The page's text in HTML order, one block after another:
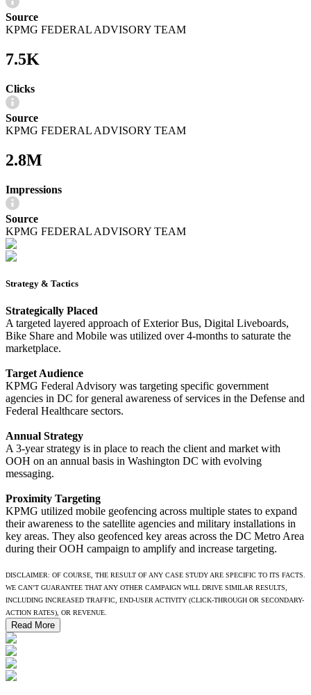
Source
KPMG FEDERAL ADVISORY TEAM
7.5K
Clicks
Source
KPMG FEDERAL ADVISORY TEAM
2.8M
Impressions
Source
KPMG FEDERAL ADVISORY TEAM
Strategy & Tactics
Strategically Placed
A targeted layered approach of Exterior Bus, Digital Liveboards,
Bike Share and Mobile was utilized over 4-months to saturate the
marketplace.
Target Audience
KPMG Federal Advisory was targeting specific government
agencies in DC for general awareness of services in the Defense and
Federal Healthcare sectors.
Annual Strategy
A 3-year strategy is in place to reach the client and market with
OOH on an annual basis in Washington DC with evolving
messaging.
Proximity Targeting
KPMG utilized mobile geofencing across multiple states to expand
their awareness to the satellite agencies and military installations in
key areas. They also geofenced key areas across the DC Metro Area
during their OOH campaign to amplify and increase targeting.
DISCLAIMER: OF COURSE, THE RESULT OF ANY CASE STUDY ARE SPECIFIC TO ITS FACTS.
WE CAN’T GUARANTEE THAT ANY OTHER CAMPAIGN WILL DRIVE SIMILAR RESULTS,
INCLUDING INCREASED TRAFFIC, END-USER ACTIVITY (CLICK-THROUGH OR SECONDARY-
ACTION RATES), OR REVENUE.
Read More